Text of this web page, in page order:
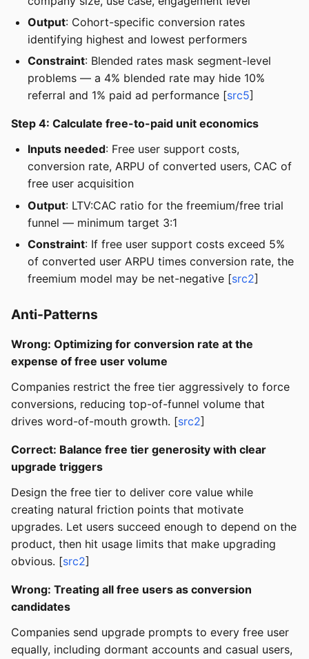
Output: Cohort-specific conversion rates
identifying highest and lowest performers
Constraint: Blended rates mask segment-level
problems — a 4% blended rate may hide 10%
referral and 1% paid ad performance [src5]
Step 4: Calculate free-to-paid unit economics
Inputs needed: Free user support costs,
conversion rate, ARPU of converted users, CAC of
free user acquisition
Output: LTV:CAC ratio for the freemium/free trial
funnel — minimum target 3:1
Constraint: If free user support costs exceed 5%
of converted user ARPU times conversion rate, the
freemium model may be net-negative [src2]
Anti-Patterns
Wrong: Optimizing for conversion rate at the
expense of free user volume
Companies restrict the free tier aggressively to force
conversions, reducing top-of-funnel volume that
drives word-of-mouth growth. [src2]
Correct: Balance free tier generosity with clear
upgrade triggers
Design the free tier to deliver core value while
creating natural friction points that motivate
upgrades. Let users succeed enough to depend on the
product, then hit usage limits that make upgrading
obvious. [src2]
Wrong: Treating all free users as conversion
candidates
Companies send upgrade prompts to every free user
equally, including dormant accounts and casual users,